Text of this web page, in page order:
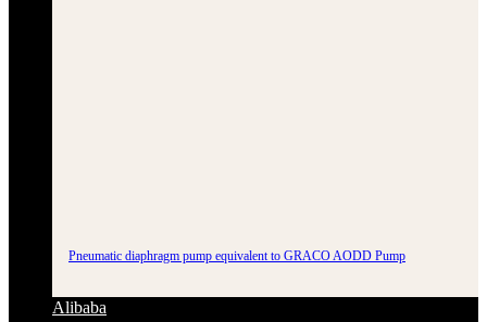
Pneumatic diaphragm pump equivalent to GRACO AODD Pump
Alibaba